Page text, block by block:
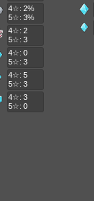
4☆: 2%
5☆: 3%
4☆: 2
5☆: 3
4☆: 0
5☆: 3
4☆: 5
5☆: 3
4☆: 3
5☆: 0